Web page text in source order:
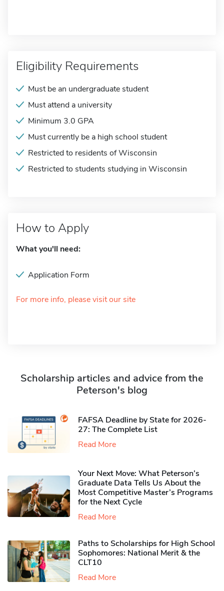
Eligibility Requirements
Must be an undergraduate student
Must attend a university
Minimum 3.0 GPA
Must currently be a high school student
Restricted to residents of Wisconsin
Restricted to students studying in Wisconsin
How to Apply
What you'll need:
Application Form
For more info, please visit our site
Scholarship articles and advice from the
Peterson's blog
FAFSA Deadline by State for 2026-
27: The Complete List
Read More
Your Next Move: What Peterson’s
Graduate Data Tells Us About the
Most Competitive Master’s Programs
for the Next Cycle
Read More
Paths to Scholarships for High School
Sophomores​: National Merit & the
CLT10
Read More